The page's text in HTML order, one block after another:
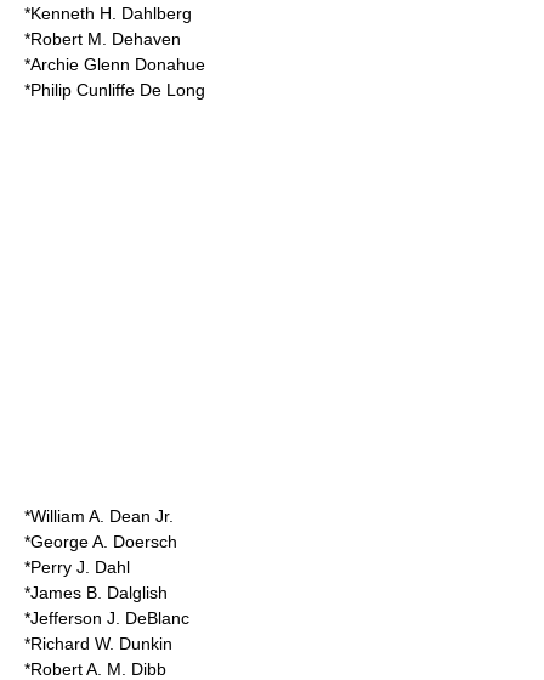
*Kenneth H. Dahlberg
*Robert M. Dehaven
*Archie Glenn Donahue
*Philip Cunliffe De Long
*William A. Dean Jr.
*George A. Doersch
*Perry J. Dahl
*James B. Dalglish
*Jefferson J. DeBlanc
*Richard W. Dunkin
*Robert A. M. Dibb